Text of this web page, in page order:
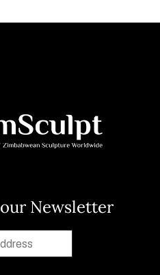
Newsletter